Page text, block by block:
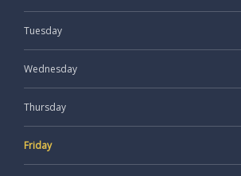
Tuesday
Wednesday
Thursday
Friday